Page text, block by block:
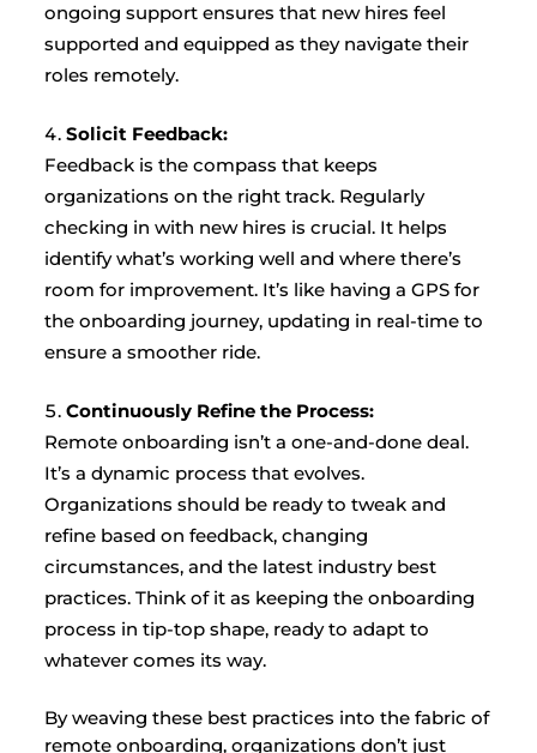
ongoing support ensures that new hires feel
supported and equipped as they navigate their
roles remotely.
Solicit Feedback:
Feedback is the compass that keeps
organizations on the right track. Regularly
checking in with new hires is crucial. It helps
identify what’s working well and where there’s
room for improvement. It’s like having a GPS for
the onboarding journey, updating in real-time to
ensure a smoother ride.
Continuously Refine the Process:
Remote onboarding isn’t a one-and-done deal.
It’s a dynamic process that evolves.
Organizations should be ready to tweak and
refine based on feedback, changing
circumstances, and the latest industry best
practices. Think of it as keeping the onboarding
process in tip-top shape, ready to adapt to
whatever comes its way.
By weaving these best practices into the fabric of
remote onboarding, organizations don’t just